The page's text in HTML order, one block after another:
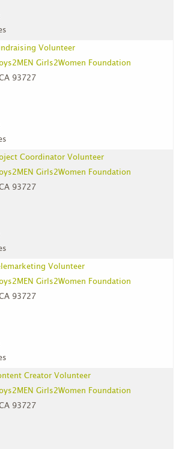
Volunteer
Girls2Women Foundation
93727
Coordinator Volunteer
Girls2Women Foundation
93727
Volunteer
Girls2Women Foundation
93727
Creator Volunteer
Girls2Women Foundation
93727